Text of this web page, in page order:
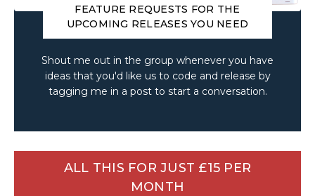
Shout me out in the group whenever you have
ideas that you'd like us to code and release by
tagging me in a post to start a conversation.
FEATURE REQUESTS FOR THE
UPCOMING RELEASES YOU NEED
ALL THIS FOR JUST £15 PER
MONTH